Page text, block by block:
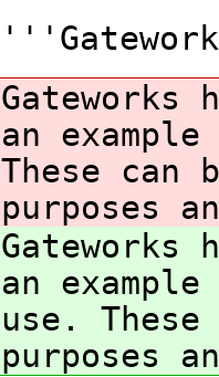
an
These can
purposes
an
use.
purposes